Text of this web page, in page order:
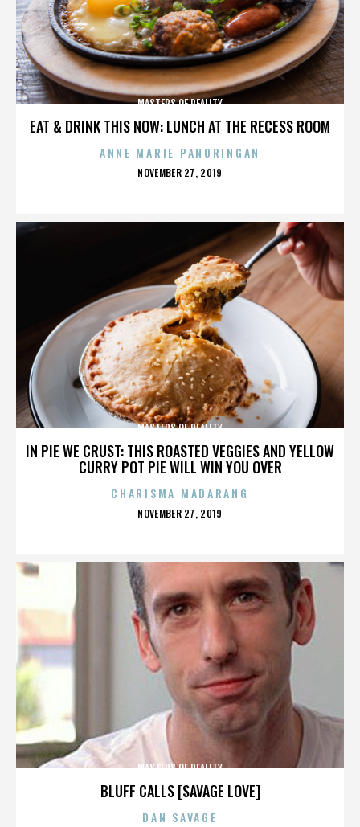
EAT & DRINK THIS NOW: LUNCH AT THE RECESS ROOM
MASTERS OF REALITY
ANNE MARIE PANORINGAN
POSTED
NOVEMBER 27, 2019
IN PIE WE CRUST: THIS ROASTED VEGGIES AND YELLOW
CURRY POT PIE WILL WIN YOU OVER
MASTERS OF REALITY
CHARISMA MADARANG
POSTED
NOVEMBER 27, 2019
BLUFF CALLS [SAVAGE LOVE]
MASTERS OF REALITY
DAN SAVAGE